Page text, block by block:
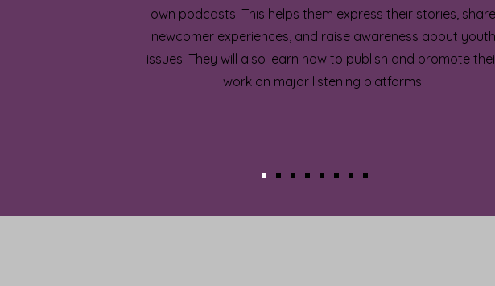
own podcasts. This helps them express their stories, share
newcomer experiences, and raise awareness about youth
issues. They will also learn how to publish and promote
work on major listening platforms.